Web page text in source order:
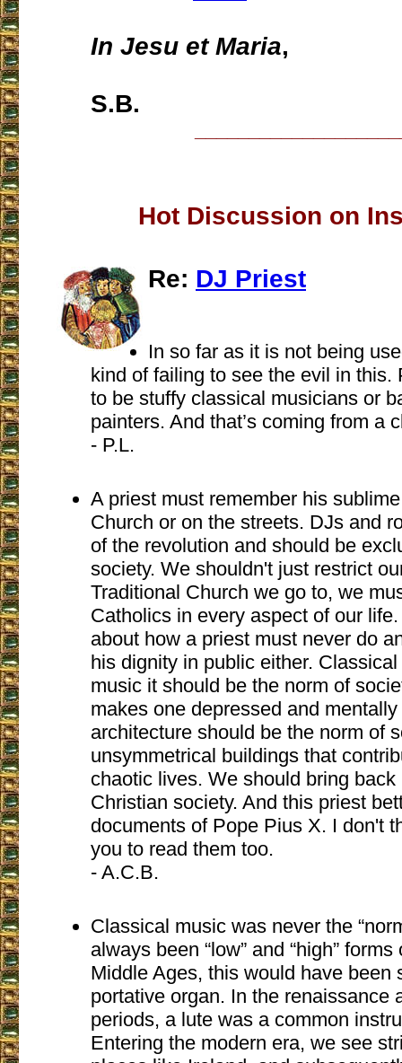
In Jesu et Maria,
S.B.
Hot Discussion on
Re: DJ Priest
In so far as it is not being
kind of failing to see the evil in this.
to be stuffy classical musicians or
painters. And that’s coming from a
- P.L.
A priest must remember his
Church or on the streets. DJs and
of the revolution and should be
society. We shouldn't just restrict
Traditional Church we go to, we
Catholics in every aspect of our
about how a priest must never do
his dignity in public either.
music it should be the norm of
makes one depressed and
architecture should be the norm of
unsymmetrical buildings that
chaotic lives. We should bring
Christian society. And this priest
documents of Pope Pius X. I don't
you to read them too.
- A.C.B.
Classical music was never the
always been “low” and “high”
Middle Ages, this would have been
portative organ. In the renaissance
periods, a lute was a common
Entering the modern era, we see